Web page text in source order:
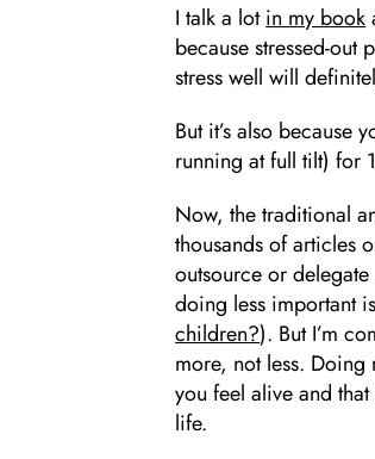
I talk a lotin my book
because stressed-out
stress well will
But it’s also because
running at full tilt) for
Now, the traditional
thousands of articles
outsource or
doing less important
children?). But I’m
more, not less. Doing
you feel alive and
life.